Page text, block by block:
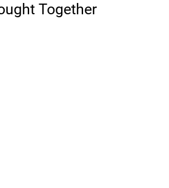
Together